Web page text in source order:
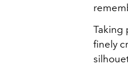
Taking
finely